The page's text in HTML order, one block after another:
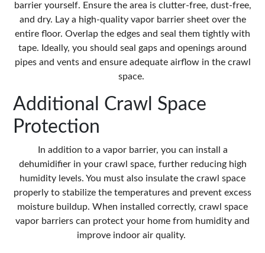
barrier yourself. Ensure the area is clutter-free, dust-free,
and dry. Lay a high-quality vapor barrier sheet over the
entire floor. Overlap the edges and seal them tightly with
tape. Ideally, you should seal gaps and openings around
pipes and vents and ensure adequate airflow in the crawl
space.
Additional Crawl Space
Protection
In addition to a vapor barrier, you can install a
dehumidifier in your crawl space, further reducing high
humidity levels. You must also insulate the crawl space
properly to stabilize the temperatures and prevent excess
moisture buildup. When installed correctly, crawl space
vapor barriers can protect your home from humidity and
improve indoor air quality.